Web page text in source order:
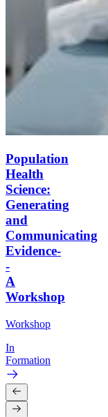
Population
Health
Science:
Generating
and
Communicating
Evidence-
-
A
Workshop
Workshop
In
Formation